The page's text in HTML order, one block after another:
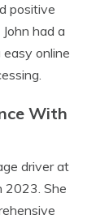
positive
had a
online
With
driver at
2023. She